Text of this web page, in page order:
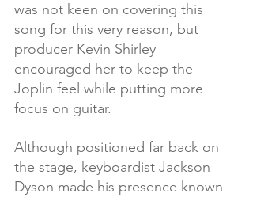
was not keen on covering this
song for this very reason, but
producer Kevin Shirley
encouraged her to keep the
Joplin feel while putting more
focus on guitar.
Although positioned far back on
the stage, keyboardist Jackson
Dyson made his presence known